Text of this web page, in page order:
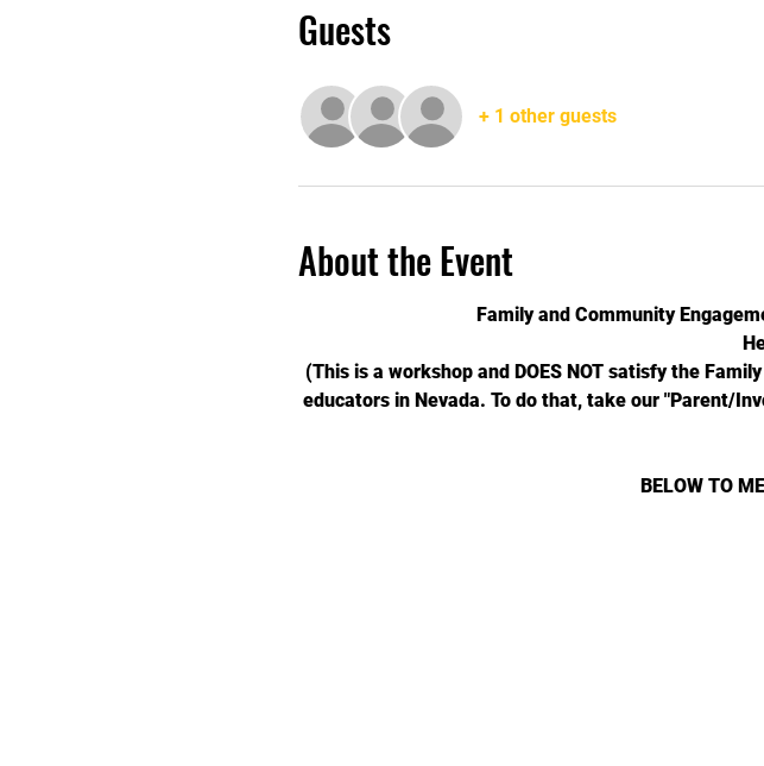
Guests
+ 1 other guests
About the Event
Family and Community
(This is a workshop and DOES NOT satisfy the
educators in Nevada. To do that, take our "Parent/
BELOW TO